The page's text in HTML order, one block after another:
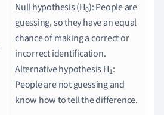
Null hypothesis (H0): People are
guessing, so they have an equal
chance of making a correct or
incorrect identification.
Alternative hypothesis H1:
People are not guessing and
know how to tell the difference.